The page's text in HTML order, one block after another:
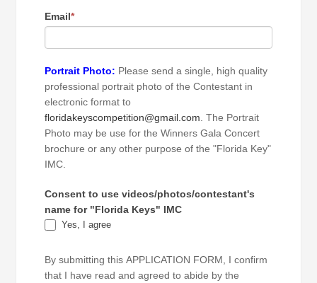
Email*
Portrait Photo:
professional portrait photo of the Contestant in
electronic format to
floridakeyscompetition@gmail.com . The Portrait
Photo may be use for the Winners Gala Concert
brochure or any other purpose of the "Florida Key"
IMC.
Consent to use videos/photos/contestant's
name for "Florida Keys" IMC
Yes, I agree
By submitting this APPLICATION FORM, I confirm
that I have read and agreed to abide by the